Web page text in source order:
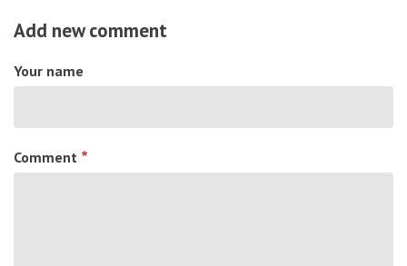
Add new comment
Your name
Comment